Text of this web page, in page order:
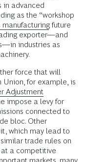
in advanced
as the “workshop
manufacturingfuture
exporter—and
industries as
force that will
Union, for example, is
Adjustment
impose a levy for
connected to
bloc. Other
which may lead to
trade rules on
at a competitive
markets, many